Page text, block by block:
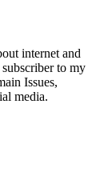
internet and
to my
Issues,
media.